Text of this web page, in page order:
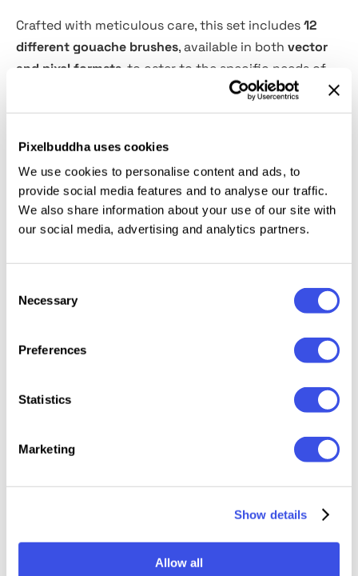
Pixelbuddha uses cookies
We use cookies to personalise content and ads, to
provide social media features and to analyse our traffic.
We also share information about your use of our site with
our social media, advertising and analytics partners.
Selection
Necessary
Preferences
Statistics
Marketing
Show details
Allow all
Crafted with meticulous care, this set includes12
different gouache brushes, available in both vector
and pixel formats , to cater to the specific needs of
your digital canvas. Alongside these brushes, the set
comes with acanvas with a distinct paper texture,
traditional mediums. As you glide these brushes
across your canvas, you'll create illustrations that
evoke a tender feeling, as if each stroke were kissed
by a soft wind. These brushes have the potential to
uplift the aesthetics of your art, making it not just a
creation, but a truly heartfelt expression. Experience
creativity bloom with our gouache brushes!
What’s inside?
12 gouache brushes (vector and pixel);